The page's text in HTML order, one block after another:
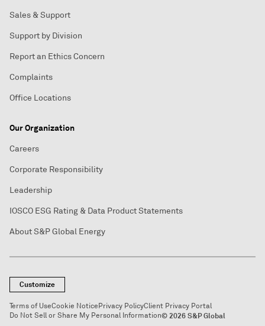
Sales & Support
Support by Division
Report an Ethics Concern
Complaints
Office Locations
Our Organization
Careers
Corporate Responsibility
Leadership
IOSCO ESG Rating & Data Product Statements
About S&P Global Energy
Customize
Terms of UseCookie NoticePrivacy PolicyClient Privacy Portal
Do Not Sell or Share My Personal Information© 2026 S&P Global